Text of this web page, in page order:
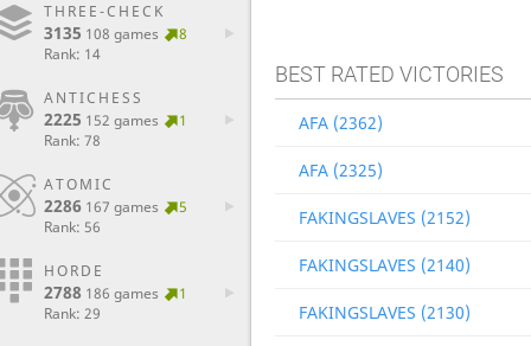
THREE-CHECK
3135 108 games
8
Rank: 14
ANTICHESS
2225 152 games
1
Rank: 78
ATOMIC
2286 167 games
5
Rank: 56
HORDE
2788 186 games
1
Rank: 29
BEST RATED VICTORIES
AFA (2362)
AFA (2325)
FAKINGSLAVES (2152)
FAKINGSLAVES (2140)
FAKINGSLAVES (2130)